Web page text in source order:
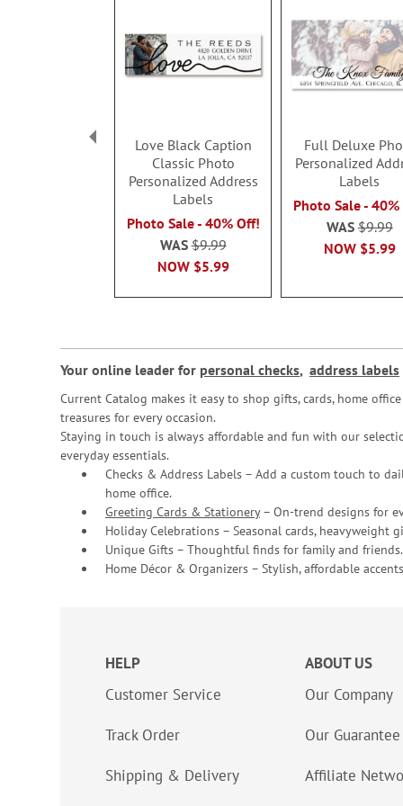
Love Black Caption
Classic Photo
Personalized Address
Labels
Photo Sale - 40% Off!
NOW $5.99
WAS$9.99
Full Deluxe
Personalized
Labels
Photo Sale -
NOW $5.99
WAS$9.99
Your online leader for personal checks, address labels
Current Catalog makes it easy to shop gifts, cards, home
treasures for every occasion.
Staying in touch is always affordable and fun with our
everyday essentials.
Checks & Address Labels – Add a custom touch to
home office.
Greeting Cards & Stationery– On-trend designs for
Holiday Celebrations – Seasonal cards, heavyweight
Unique Gifts – Thoughtful finds for family and friends.
Home Décor & Organizers – Stylish, affordable
HELP
Customer Service
Track Order
Shipping & Delivery
ABOUT US
Our Company
Our Guarantee
Affiliate